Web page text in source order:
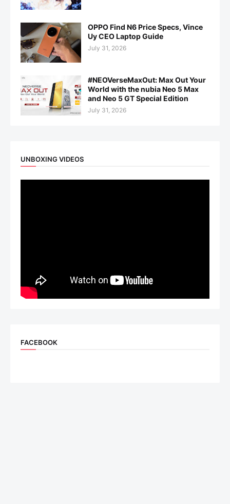
OPPO Find N6 Price Specs, Vince
Uy CEO Laptop Guide
July 31, 2026
#NEOVerseMaxOut: Max Out Your
World with the nubia Neo 5 Max
and Neo 5 GT Special Edition
July 31, 2026
UNBOXING VIDEOS
FACEBOOK